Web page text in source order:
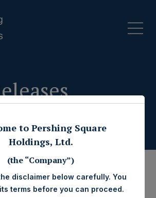
to Pershing Square
Holdings, Ltd.
(the “Company”)
disclaimer below carefully. You
terms before you can proceed.